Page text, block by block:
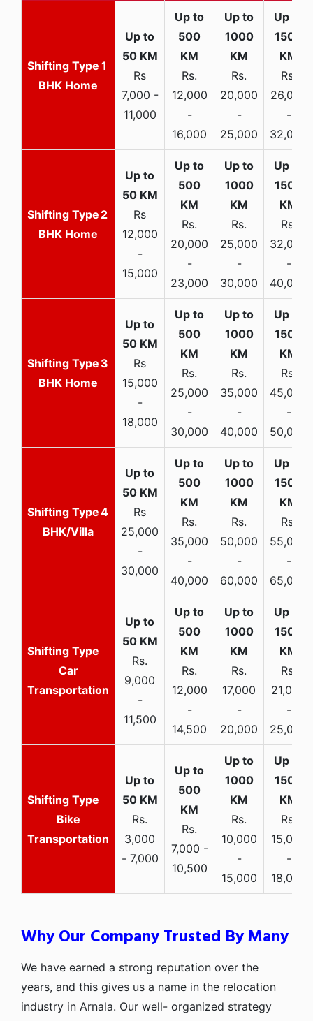
1
BHK Home
Rs
7,000 -
11,000
Rs.
12,000
-
16,000
Rs.
20,000
-
25,000
Rs.
26,000
-
32,000
2
BHK Home
Rs
12,000
-
15,000
Rs.
20,000
-
23,000
Rs.
25,000
-
30,000
Rs.
32,000
-
40,000
3
BHK Home
Rs
15,000
-
18,000
Rs.
25,000
-
30,000
Rs.
35,000
-
40,000
Rs.
45,000
-
50,000
4
BHK/Villa
Rs
25,000
-
30,000
Rs.
35,000
-
40,000
Rs.
50,000
-
60,000
Rs.
55,000
-
65,000
Car
Transportation
Rs.
9,000
-
11,500
Rs.
12,000
-
14,500
Rs.
17,000
-
20,000
Rs.
21,000
-
25,000
Bike
Transportation
Rs.
3,000
- 7,000
Rs.
7,000 -
10,500
Rs.
10,000
-
15,000
Rs.
15,000
-
18,000
Why Our Company Trusted By Many
We have earned a strong reputation over the
years, and this gives us a name in the relocation
industry in Arnala. Our well- organized strategy